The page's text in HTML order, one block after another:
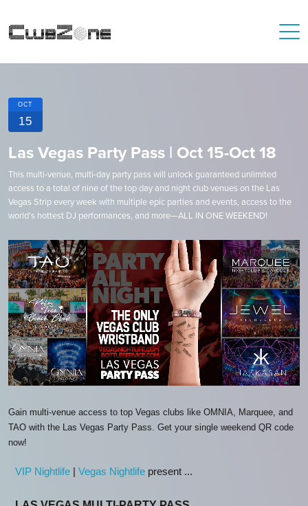
OCT
15
Las Vegas Party Pass | Oct 15-Oct 18
This multi-venue, multi-day party pass will unlock guaranteed unlimited
access to a total of nine of the top day and night club venues on the Las
Vegas Strip every week with multiple epic parties and events, access to the
world's hottest DJ performances, and more—ALL IN ONE WEEKEND!
Gain multi-venue access to top Vegas clubs like OMNIA, Marquee, and
TAO with the Las Vegas Party Pass. Get your single weekend QR code
now!
VIP Nightlife | Vegas Nightlife present ...